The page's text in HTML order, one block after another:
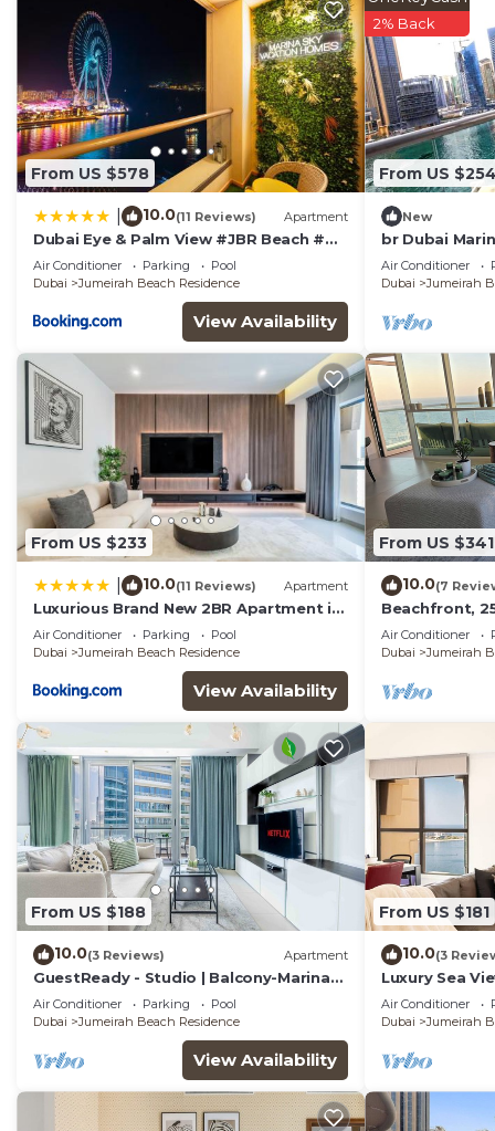
From US $578
10.0(11 Reviews) Apartment
Dubai Eye & Palm View #JBR Beach #
ULTRA Luxurious 2 BHK
Air Conditioner Parking
Pool
Dubai
Jumeirah Beach Residence
View Availability
From US $254
2% Back
New
br Dubai
Air Conditioner
Dubai
Jumeirah
From US $233
10.0(11 Reviews) Apartment
Luxurious Brand New 2BR Apartment in
Rimal 1 I Steps to the JBR Beach I GYL
Holiday Homes
Air Conditioner Parking
Pool
Dubai
Jumeirah Beach Residence
View Availability
From US $341
10.0(7
Beachfront,
high floor
Air Conditioner
Dubai
Jumeirah
From US $188
10.0(3 Reviews) Apartment
GuestReady - Studio | Balcony-Marina
View
Air Conditioner Parking
Pool
Dubai
Jumeirah Beach Residence
View Availability
From US $181
10.0(3
Luxury Sea
Apt, JBR
Air Conditioner
Dubai
Jumeirah